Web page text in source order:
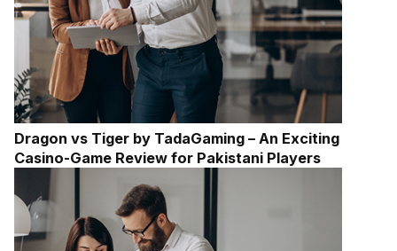
Dragon vs Tiger by TadaGaming – An Exciting
Casino-Game Review for Pakistani Players